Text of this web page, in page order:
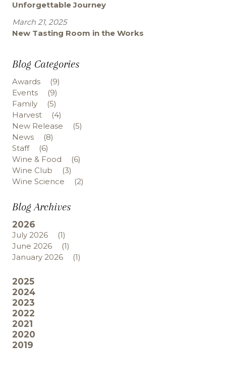
Unforgettable Journey
March 21, 2025
New Tasting Room in the Works
Blog Categories
Awards
(9)
Events
(9)
Family
(5)
Harvest
(4)
New Release
(5)
News
(8)
Staff
(6)
Wine & Food
(6)
Wine Club
(3)
Wine Science
(2)
Blog Archives
2026
July 2026
(1)
June 2026
(1)
January 2026
(1)
2025
2024
2023
2022
2021
2020
2019